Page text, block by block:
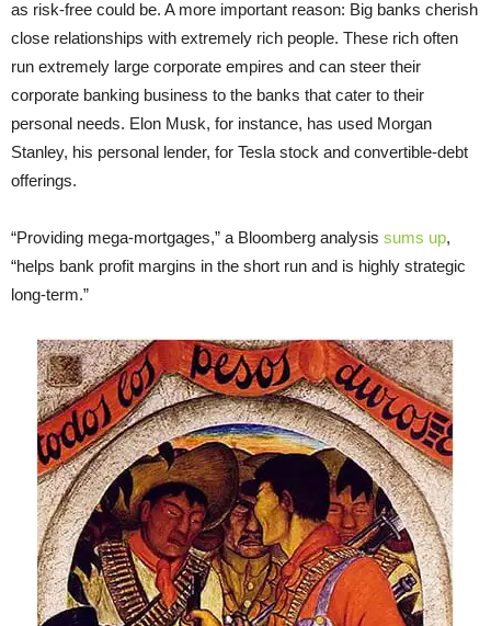
as risk-free could be. A more important reason: Big banks cherish
close relationships with extremely rich people. These rich often
run extremely large corporate empires and can steer their
corporate banking business to the banks that cater to their
personal needs. Elon Musk, for instance, has used Morgan
Stanley, his personal lender, for Tesla stock and convertible-debt
offerings.
“Providing mega-mortgages,” a Bloomberg analysis sums up,
“helps bank profit margins in the short run and is highly strategic
long-term.”